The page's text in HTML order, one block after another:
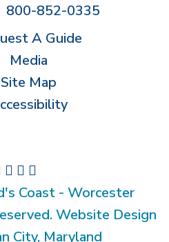
800-852-0335
A Guide
Media
Site Map
Coast - Worcester
Website Design
City, Maryland